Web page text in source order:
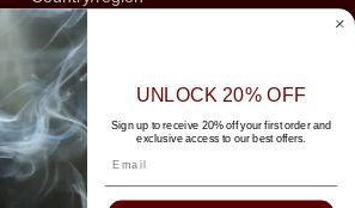
Australia (AUD $)
UNLOCK 20% OFF
Sign up to receive 20% off your first order and
exclusive access to our best offers.